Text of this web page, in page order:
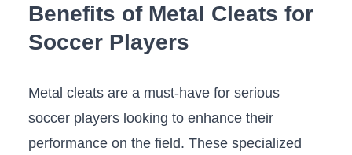
Benefits of Metal Cleats for
Soccer Players
Metal ⁤cleats⁣ are a must-have for serious‍
soccer ⁤players looking to enhance their
performance on the field. ‍These specialized